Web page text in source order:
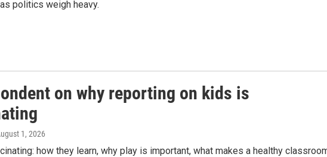
politics weigh heavy.
on why reporting on kids is
1, 2026
how they learn, why play is important, what makes a healthy